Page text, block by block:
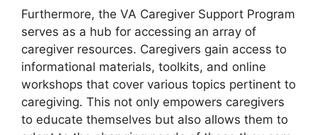
Furthermore, the VA Caregiver Support Program
serves as a hub for accessing an array of
caregiver resources. Caregivers gain access to
informational materials, toolkits, and online
workshops that cover various topics pertinent to
caregiving. This not only empowers caregivers
to educate themselves but also allows them to